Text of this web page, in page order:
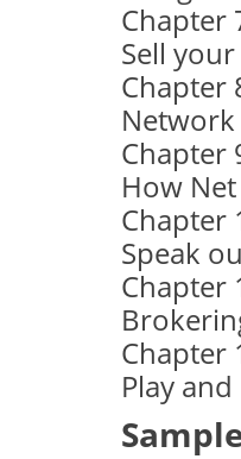
Chapter
Sell
Chapter
Chapter
How
Chapter
Speak
Chapter
Chapter
Play